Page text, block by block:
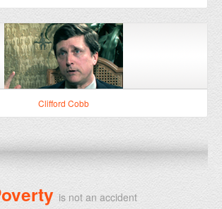
Clifford Cobb
is not an accident
Educational